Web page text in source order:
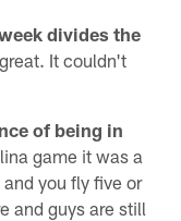
divides the
It couldn't
of being in
game it was a
you fly five or
and guys are still